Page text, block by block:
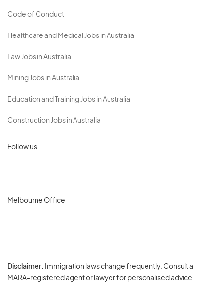
Code of Conduct
Healthcare and Medical Jobs in Australia
Law Jobs in Australia
Mining Jobs in Australia
Education and Training Jobs in Australia
Construction Jobs in Australia
Follow us
Melbourne Office
Disclaimer: Immigration laws change frequently. Consult a
MARA-registered agent or lawyer for personalised advice.